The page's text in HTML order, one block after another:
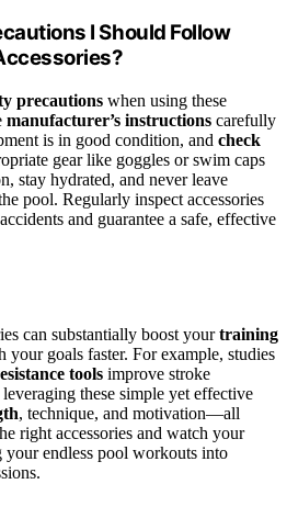
I Should Follow
precautions when using these
manufacturer’s instructions carefully
is in good condition, and check
gear like goggles or swim caps
stay hydrated, and never leave
pool. Regularly inspect accessories
and guarantee a safe, effective
can substantially boost yourtraining
your goals faster. For example, studies
tools improve stroke
these simple yet effective
, technique, and motivation—all
right accessories and watch your
your endless pool workouts into